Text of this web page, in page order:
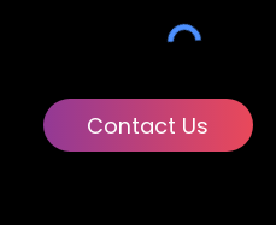
Contact Us